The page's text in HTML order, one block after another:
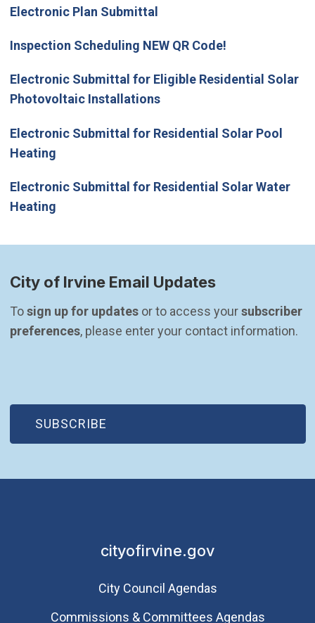
Electronic Plan Submittal
Inspection Scheduling NEW QR Code!
Electronic Submittal for Eligible Residential Solar
Photovoltaic Installations
Electronic Submittal for Residential Solar Pool
Heating
Electronic Submittal for Residential Solar Water
Heating
City of Irvine Email Updates
To sign up for updates or to access your subscriber
preferences, please enter your contact information.
SUBSCRIBE
(OPEN IN NEW WINDOW)
cityofirvine.gov
City Council Agendas
Commissions & Committees Agendas